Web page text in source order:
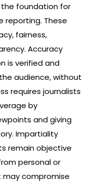
foundation for
reporting. These
fairness,
Accuracy
is verified and
audience, without
requires journalists
by
and giving
Impartiality
remain objective
personal or
compromise